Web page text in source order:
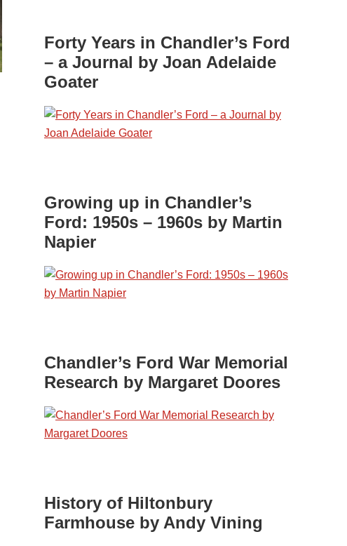
Forty Years in Chandler’s Ford
– a Journal by Joan Adelaide
Goater
Growing up in Chandler’s
Ford: 1950s – 1960s by Martin
Napier
Chandler’s Ford War Memorial
Research by Margaret Doores
History of Hiltonbury
Farmhouse by Andy Vining